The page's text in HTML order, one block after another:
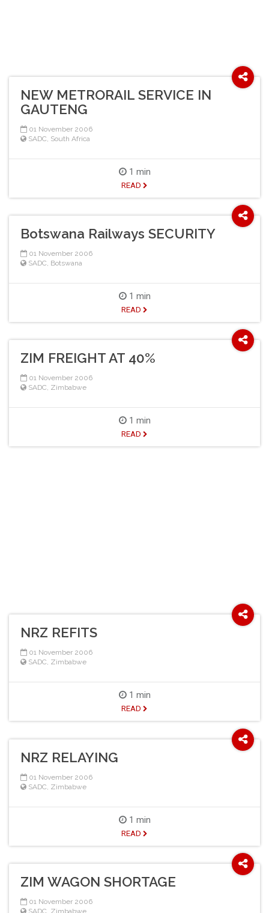
NEW METRORAIL SERVICE IN
GAUTENG
01 November 2006
SADC South Africa
1 min
READ
Botswana Railways SECURITY
01 November 2006
SADC Botswana
1 min
READ
ZIM FREIGHT AT 40%
01 November 2006
SADC Zimbabwe
1 min
READ
NRZ REFITS
01 November 2006
SADC Zimbabwe
1 min
READ
NRZ RELAYING
01 November 2006
SADC Zimbabwe
1 min
READ
ZIM WAGON SHORTAGE
01 November 2006
SADC Zimbabwe